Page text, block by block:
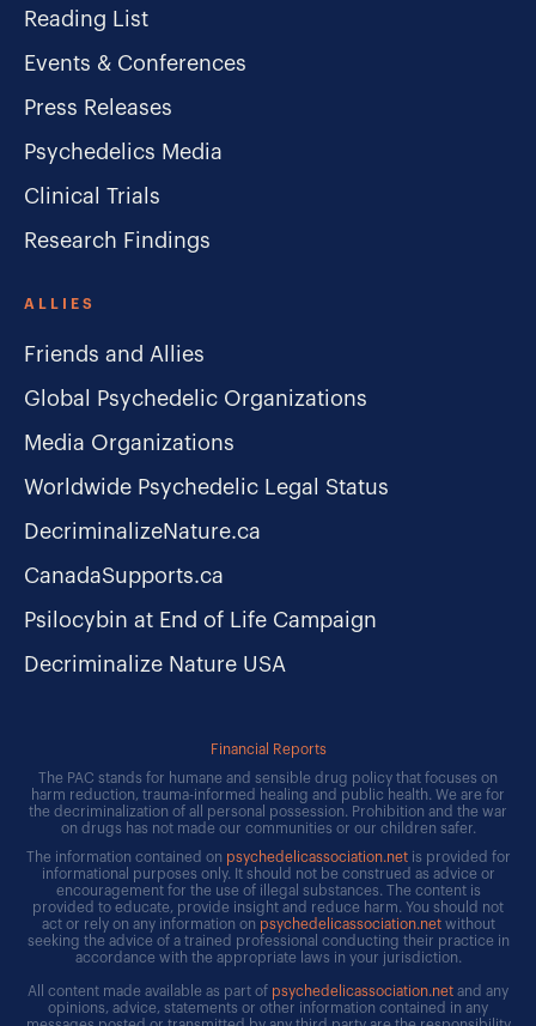
Reading List
Events & Conferences
Press Releases
Psychedelics Media
Clinical Trials
Research Findings
ALLIES
Friends and Allies
Global Psychedelic Organizations
Media Organizations
Worldwide Psychedelic Legal Status
DecriminalizeNature.ca
CanadaSupports.ca
Psilocybin at End of Life Campaign
Decriminalize Nature USA
Financial Reports
The PAC stands for humane and sensible drug policy that focuses on
harm reduction, trauma-informed healing and public health. We are for
the decriminalization of all personal possession. Prohibition and the war
on drugs has not made our communities or our children safer.
The information contained on psychedelicassociation.netis provided for
informational purposes only. It should not be construed as advice or
encouragement for the use of illegal substances. The content is
provided to educate, provide insight and reduce harm. You should not
act or rely on any information on psychedelicassociation.netwithout
seeking the advice of a trained professional conducting their practice in
accordance with the appropriate laws in your jurisdiction.
All content made available as part of psychedelicassociation.net and any
opinions, advice, statements or other information contained in any